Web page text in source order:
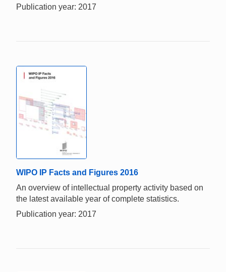
Publication year: 2017
WIPO IP Facts and Figures 2016
An overview of intellectual property activity based on
the latest available year of complete statistics.
Publication year: 2017